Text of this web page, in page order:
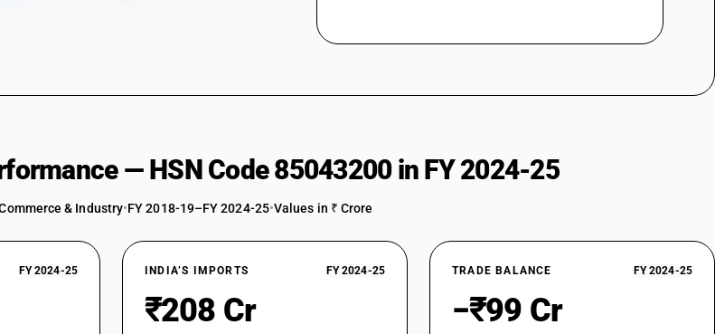
Static converters: Voltage regulator and stabilizers (other than automatic) (Charger or charging station for Electrically
Static converters: Voltage regulator and stabilizers (other than automatic)
Static converters: Other (Charger or charging station for Electrically operated vehicles)
Static converters: Other
Other inductors: Choke coils (chokes) (Charger or charging station for Electrically operated vehicles)
— HSN Code 85043200 in FY 2024-25
& Industry•FY 2018-19–FY 2024-25•Values in ₹ Crore
FY 2024-25 INDIA’S IMPORTS FY 2024-25
₹208 Cr
TRADE BALANCE FY 2024-25
−₹99 Cr